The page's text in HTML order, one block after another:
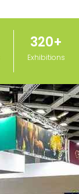
Exhibitions
320+